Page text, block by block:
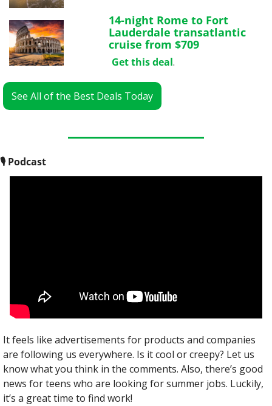
14-night Rome to Fort
Lauderdale transatlantic
cruise from $709
Get this deal.
See All of the Best Deals Today
🎙 Podcast
It feels like advertisements for products and companies
are following us everywhere. Is it cool or creepy? Let us
know what you think in the comments. Also, there’s good
news for teens who are looking for summer jobs. Luckily,
it’s a great time to find work!